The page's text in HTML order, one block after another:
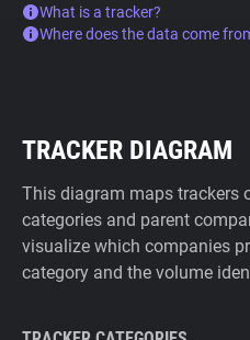
What is a tracker?
Where does the data come
TRACKER DIAGRAM
This diagram maps trackers
categories and parent
visualize which companies
category and the volume